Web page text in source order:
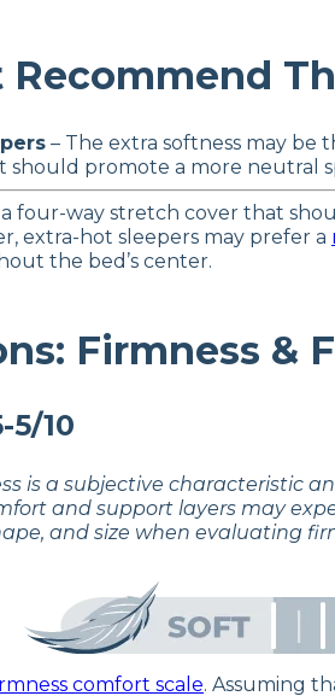
Recommend
– The extra softness may
promote a more neutral
a four-way stretch cover that
extra-hot sleepers may prefer a
the bed’s center.
Firmness &
5/10
is a subjective characteristic
and support layers may
and size when evaluating
comfort scale. Assuming